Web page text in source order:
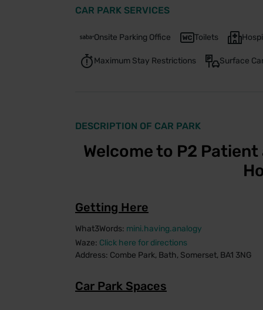
CAR PARK SERVICES
Onsite Parking Office Toilets
Maximum Stay Restrictions Surface
DESCRIPTION OF CAR PARK
Welcome to P2
Getting Here
What3Words: mini.having.analogy
Waze: Click here for directions
Address: Combe Park, Bath, Somerset, BA1 3NG
Car Park Spaces